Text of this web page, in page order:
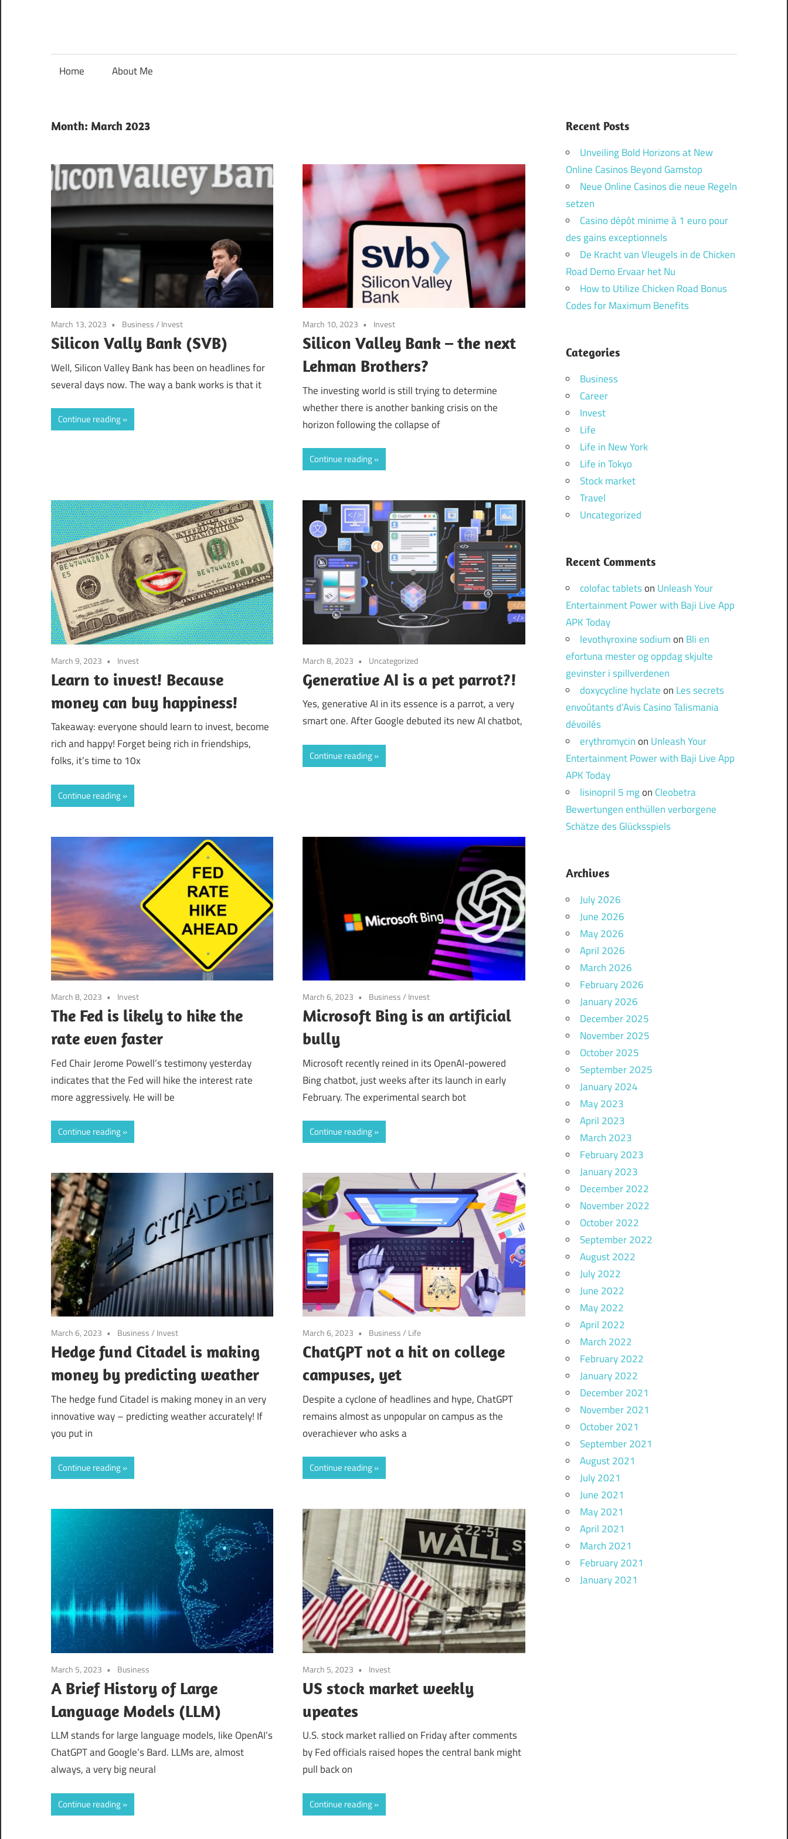
Home About Me
Month: March 2023
March 13, 2023 Business/ Invest
Silicon Vally Bank (SVB)
Well, Silicon Valley Bank has been on headlines for
several days now. The way a bank works is that it
Continue reading
March 10, 2023 Invest
Silicon Valley Bank – the next
Lehman Brothers?
The investing world is still trying to determine
whether there is another banking crisis on the
horizon following the collapse of
Continue reading
March 9, 2023 Invest
Learn to invest! Because
money can buy happiness!
Takeaway: everyone should learn to invest, become
rich and happy! Forget being rich in friendships,
folks, it’s time to 10x
Continue reading
March 8, 2023 Uncategorized
Generative AI is a pet parrot?!
Yes, generative AI in its essence is a parrot, a very
smart one. After Google debuted its new AI chatbot,
Continue reading
March 8, 2023 Invest
The Fed is likely to hike the
rate even faster
Fed Chair Jerome Powell’s testimony yesterday
indicates that the Fed will hike the interest rate
more aggressively. He will be
Continue reading
March 6, 2023 Business/ Invest
Microsoft Bing is an artificial
bully
Microsoft recently reined in its OpenAI-powered
Bing chatbot, just weeks after its launch in early
February. The experimental search bot
Continue reading
March 6, 2023 Business/ Invest
Hedge fund Citadel is making
money by predicting weather
The hedge fund Citadel is making money in an very
innovative way – predicting weather accurately! If
you put in
Continue reading
March 6, 2023 Business/ Life
ChatGPT not a hit on college
campuses, yet
Despite a cyclone of headlines and hype, ChatGPT
remains almost as unpopular on campus as the
overachiever who asks a
Continue reading
March 5, 2023 Business
A Brief History of Large
Language Models (LLM)
LLM stands for large language models, like OpenAI’s
ChatGPT and Google’s Bard. LLMs are, almost
always, a very big neural
Continue reading
March 5, 2023 Invest
US stock market weekly
upeates
U.S. stock market rallied on Friday after comments
by Fed officials raised hopes the central bank might
pull back on
Continue reading
Recent Posts
Unveiling Bold Horizons at New
Online Casinos Beyond Gamstop
Neue Online Casinos die neue Regeln
setzen
Casino dépôt minime à 1 euro pour
des gains exceptionnels
De Kracht van Vleugels in de Chicken
Road Demo Ervaar het Nu
How to Utilize Chicken Road Bonus
Codes for Maximum Benefits
Categories
Business
Career
Invest
Life
Life in New York
Life in Tokyo
Stock market
Travel
Uncategorized
Recent Comments
colofac tabletson Unleash Your
Entertainment Power with Baji Live App
APK Today
levothyroxine sodiumon Bli en
efortuna mester og oppdag skjulte
gevinster i spillverdenen
doxycycline hyclateon Les secrets
envoûtants d’Avis Casino Talismania
dévoilés
erythromycinon Unleash Your
Entertainment Power with Baji Live App
APK Today
lisinopril 5 mgon Cleobetra
Bewertungen enthüllen verborgene
Schätze des Glücksspiels
Archives
July 2026
June 2026
May 2026
April 2026
March 2026
February 2026
January 2026
December 2025
November 2025
October 2025
September 2025
January 2024
May 2023
April 2023
March 2023
February 2023
January 2023
December 2022
November 2022
October 2022
September 2022
August 2022
July 2022
June 2022
May 2022
April 2022
March 2022
February 2022
January 2022
December 2021
November 2021
October 2021
September 2021
August 2021
July 2021
June 2021
May 2021
April 2021
March 2021
February 2021
January 2021